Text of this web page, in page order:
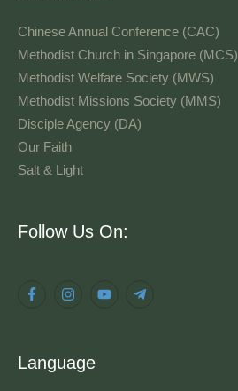
Chinese Annual Conference (CAC)
Methodist Church in Singapore (MCS)
Methodist Welfare Society (MWS)
Methodist Missions Society (MMS)
Disciple Agency (DA)
Our Faith
Salt & Light
Follow Us On:
Language
Language